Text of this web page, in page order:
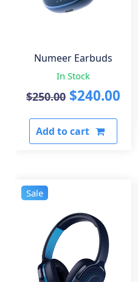
Numeer Earbuds
In Stock
$250.00 Original
price
was:
$240.00
Add to cart
Sale